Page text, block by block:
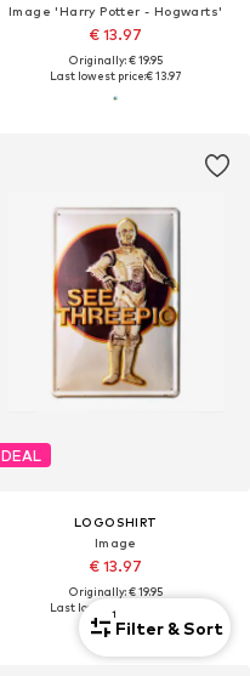
Image 'Harry Potter - Hogwarts'
€ 13.97
Originally: € 19.95
Last lowest price:€ 13.97
DEAL
LOGOSHIRT
Image
€ 13.97
Originally: € 19.95
Last lowest price:
1
Filter & Sort